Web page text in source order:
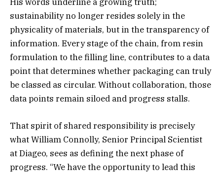
His words underline a growing truth;
sustainability no longer resides solely in the
physicality of materials, but in the transparency of
information. Every stage of the chain, from resin
formulation to the filling line, contributes to a data
point that determines whether packaging can truly
be classed as circular. Without collaboration, those
data points remain siloed and progress stalls.
That spirit of shared responsibility is precisely
what William Connolly, Senior Principal Scientist
at Diageo, sees as defining the next phase of
progress. “We have the opportunity to lead this